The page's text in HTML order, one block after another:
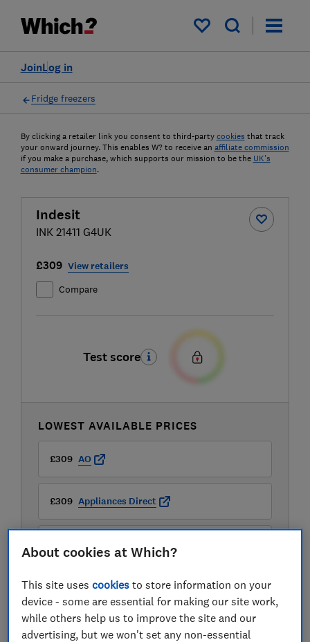
My saved items
Log in
Join
Fridge freezers
By clicking a retailer link you consent to third-party cookies that track
your onward journey. This enables W? to receive an affiliate commission
if you make a purchase, which supports our mission to be the UK's
consumer champion.
Indesit
INK 21411 G4UK
£309 View retailers
Compare
Test score
LOWEST AVAILABLE PRICES
£309 AO
£309 Appliances Direct
About cookies at Which?
This site usescookies to store information on your
device - some are essential for making our site work,
while others help us to improve the site and our
advertising, but we won't set any non-essential